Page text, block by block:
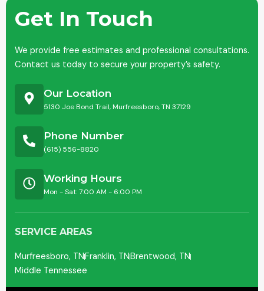
Get In Touch
We provide free estimates and professional consultations.
Contact us today to secure your property’s safety.
Our Location
5130 Joe Bond Trail, Murfreesboro, TN 37129
Phone Number
(615) 556-8820
Working Hours
Mon - Sat: 7:00 AM - 6:00 PM
SERVICE AREAS
Murfreesboro, TNFranklin, TNBrentwood, TN
Middle Tennessee